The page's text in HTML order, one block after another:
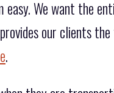
We want the
our clients
.